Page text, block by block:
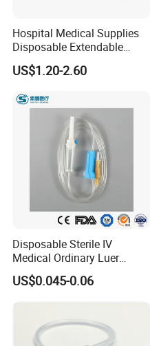
Hospital Medical Supplies
Disposable Extendable
Anesthesia Circuit with Save
Storage Space
US$1.20-2.60
Disposable Sterile IV
Medical Ordinary Luer
Slip/Lock Infusion Set with
Needle CE, ISO with Filter
Intravenous Drip Chamber
US$0.045-0.06